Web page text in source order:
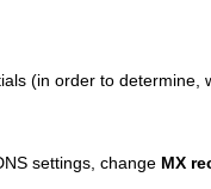
(in order to determine,
settings, change MX